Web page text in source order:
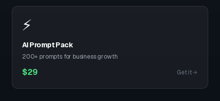
⚡
AI Prompt Pack
200+ prompts for business growth
$29 Get it